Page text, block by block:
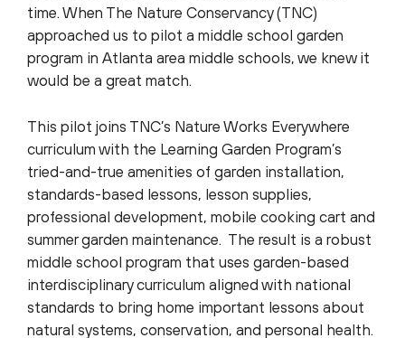
time. When The Nature Conservancy (TNC)
approached us to pilot a middle school garden
program in Atlanta area middle schools, we knew it
would be a great match.
This pilot joins TNC’s Nature Works Everywhere
curriculum with the Learning Garden Program’s
tried-and-true amenities of garden installation,
standards-based lessons, lesson supplies,
professional development, mobile cooking cart and
summer garden maintenance. The result is a robust
middle school program that uses garden-based
interdisciplinary curriculum aligned with national
standards to bring home important lessons about
natural systems, conservation, and personal health.